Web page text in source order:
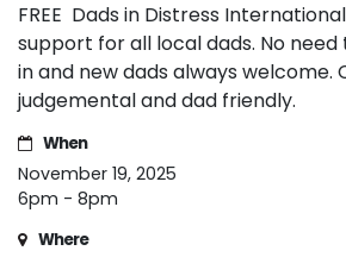
FREE Dads in Distress
support for all local dads. No
in and new dads always welcome.
judgemental and dad friendly.
When
November 19, 2025
6pm - 8pm
Where